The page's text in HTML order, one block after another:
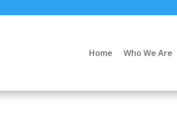
Home Who We Are